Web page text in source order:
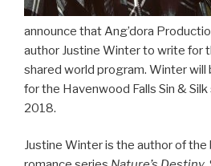
announce that Ang’dora
author Justine Winter to write for
shared world program. Winter will
for the Havenwood Falls Sin &
2018.
Justine Winter is the author of